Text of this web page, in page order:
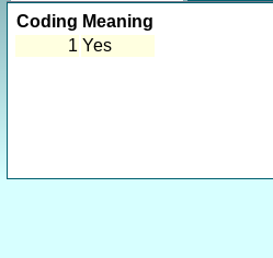
Coding Meaning
1 Yes